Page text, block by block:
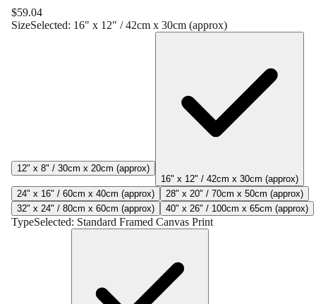
$59.04
SizeSelected: 16" x 12" / 42cm x 30cm (approx)
12" x 8" / 30cm x 20cm (approx)
16" x 12" / 42cm x 30cm (approx)
24" x 16" / 60cm x 40cm (approx)
28" x 20" / 70cm x 50cm (approx)
32" x 24" / 80cm x 60cm (approx)
40" x 26" / 100cm x 65cm (approx)
TypeSelected: Standard Framed Canvas Print